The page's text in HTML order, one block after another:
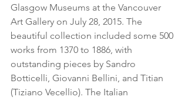
Glasgow Museums at the Vancouver
Art Gallery on July 28, 2015. The
beautiful collection included some 500
works from 1370 to 1886, with
outstanding pieces by Sandro
Botticelli, Giovanni Bellini, and Titian
(Tiziano Vecellio). The Italian